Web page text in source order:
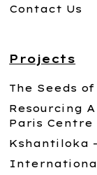
Contact Us
Projects
The Seeds
Resourcing
Paris Centre
Kshantiloka
International